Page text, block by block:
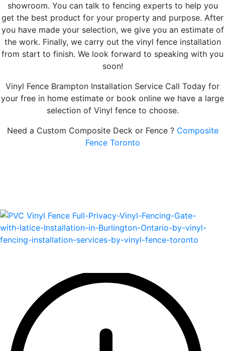
showroom. You can talk to fencing experts to help you
get the best product for your property and purpose. After
you have made your selection, we give you an estimate of
the work. Finally, we carry out the vinyl fence installation
from start to finish. We look forward to speaking with you
soon!
Vinyl Fence Brampton Installation Service Call Today for
your free in home estimate or book online we have a large
selection of Vinyl fence to choose.
Need a Custom Composite Deck or Fence ? Composite
Fence Toronto